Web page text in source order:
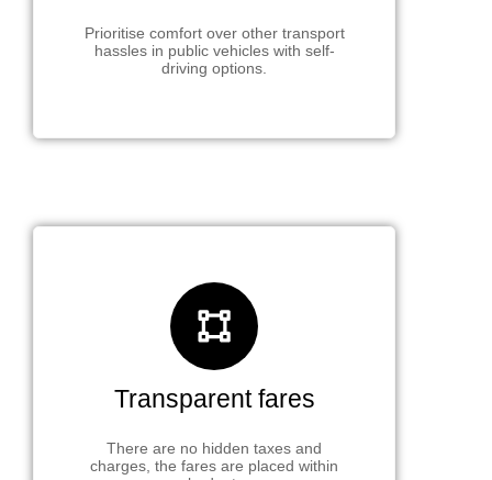
Prioritise comfort over other transport
hassles in public vehicles with self-
driving options.
Transparent fares
There are no hidden taxes and
charges, the fares are placed within